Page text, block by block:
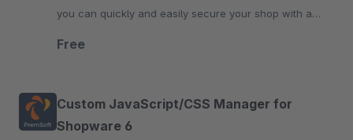
you can quickly and easily secure your shop with a
Free
Custom JavaScript/CSS Manager for
Shopware 6